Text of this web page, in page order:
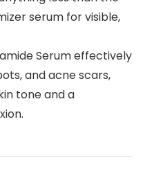
serum for visible,
Serum effectively
and acne scars,
tone and a